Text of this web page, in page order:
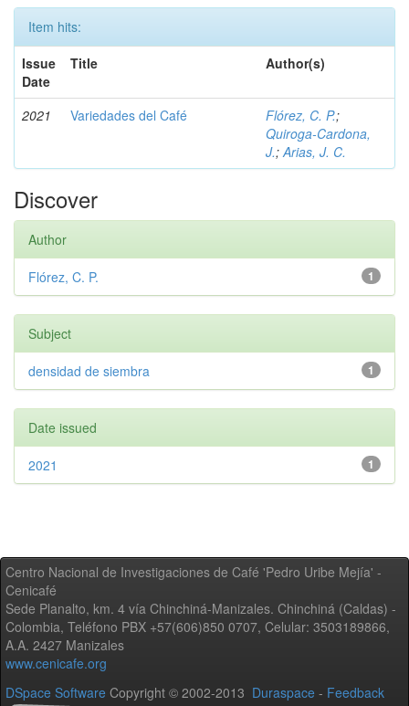
Item hits:
Issue
Date
Title Author(s)
2021 Variedades del Café Flórez, C. P.;
Quiroga-Cardona,
J.;Arias, J. C.
Discover
Author
1
Flórez, C. P.
Subject
1
densidad de siembra
Date issued
1
2021
Centro Nacional de Investigaciones de Café 'Pedro Uribe Mejía' -
Cenicafé
Sede Planalto, km. 4 vía Chinchiná-Manizales. Chinchiná (Caldas) -
Colombia, Teléfono PBX +57(606)850 0707, Celular: 3503189866,
A.A. 2427 Manizales
www.cenicafe.org
DSpace Software Copyright © 2002-2013 Duraspace - Feedback